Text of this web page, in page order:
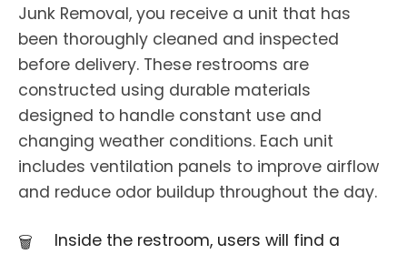
Junk Removal, you receive a unit that has
been thoroughly cleaned and inspected
before delivery. These restrooms are
constructed using durable materials
designed to handle constant use and
changing weather conditions. Each unit
includes ventilation panels to improve airflow
and reduce odor buildup throughout the day.
Inside the restroom, users will find a